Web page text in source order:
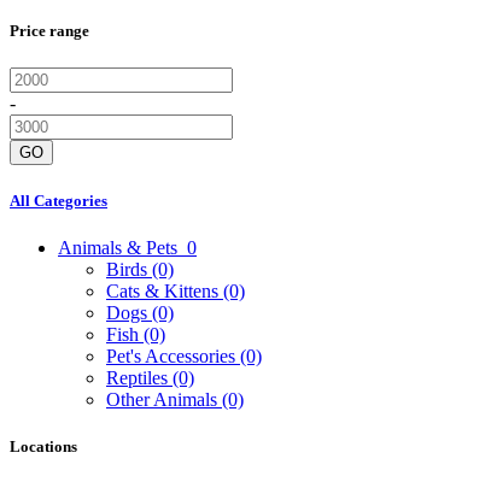
Price range
-
GO
All Categories
Animals & Pets 0
Birds (0)
Cats & Kittens (0)
Dogs (0)
Fish (0)
Pet's Accessories (0)
Reptiles (0)
Other Animals (0)
Locations